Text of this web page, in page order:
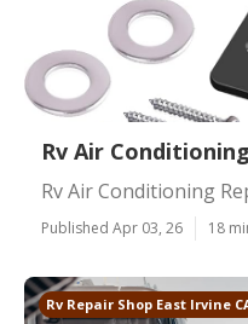
Rv Air
Rv Air Conditioning
Published Apr 03, 26 18
Rv Repair Shop East Irvine